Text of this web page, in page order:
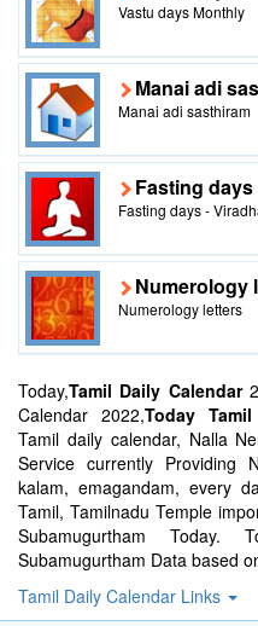
Vastu days Monthly
Manai adi
Manai adi sasthiram
Fasting days
Fasting days -
Numerology
Numerology letters
Today,Tamil Daily Calendar
Calendar 2022,Today
Tamil daily calendar, Nalla
Service currently Providing
kalam, emagandam, every
Tamil, Tamilnadu Temple
Subamugurtham Today.
Subamugurtham Data based
Tamil Daily Calendar Links